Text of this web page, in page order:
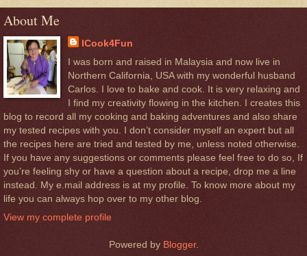
About Me
ICook4Fun
I was born and raised in Malaysia and now live in
Northern California, USA with my wonderful husband
Carlos. I love to bake and cook. It is very relaxing and
I find my creativity flowing in the kitchen. I creates this
blog to record all my cooking and baking adventures and also share
my tested recipes with you. I don’t consider myself an expert but all
the recipes here are tried and tested by me, unless noted otherwise.
If you have any suggestions or comments please feel free to do so, If
you’re feeling shy or have a question about a recipe, drop me a line
instead. My e.mail address is at my profile. To know more about my
life you can always hop over to my other blog.
View my complete profile
Powered by Blogger.